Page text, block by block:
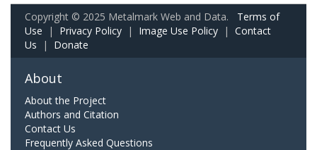
Copyright © 2025 Metalmark Web and Data. Terms of
Use | Privacy Policy | Image Use Policy | Contact
Us | Donate
About
About the Project
Authors and Citation
Contact Us
Frequently Asked Questions